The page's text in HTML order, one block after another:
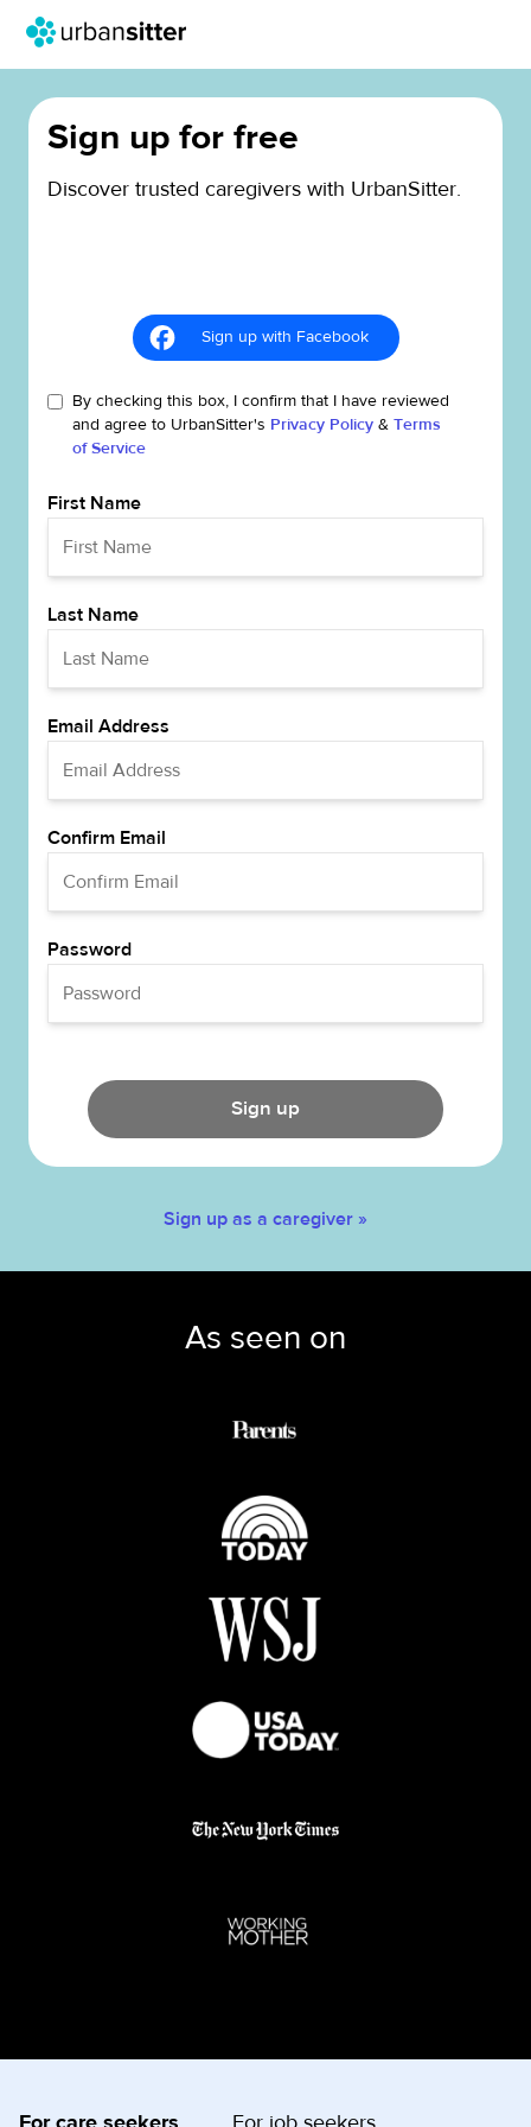
Sign up for free
Discover trusted caregivers with UrbanSitter.
Sign up with Facebook
By checking this box, I confirm that I have reviewed
and agree to UrbanSitter's Privacy Policy & Terms
of Service
First Name
Last Name
Email Address
Confirm Email
Password
Sign up
Sign up as a caregiver »
As seen on